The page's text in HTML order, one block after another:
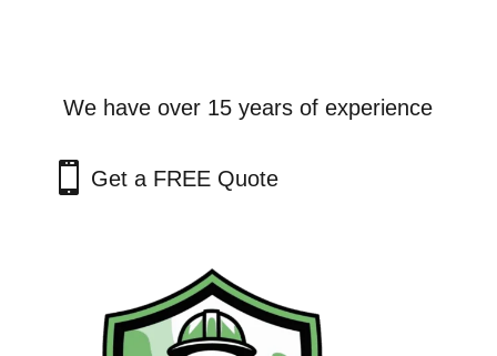
We have over 15 years of experience
 Get a FREE Quote